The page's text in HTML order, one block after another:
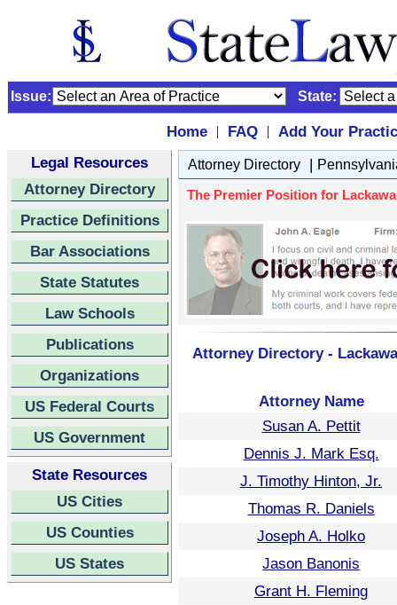
Issue: State:
Home | FAQ |
Add Your
Legal Resources
Attorney Directory
Practice Definitions
Bar Associations
State Statutes
Law Schools
Publications
Organizations
US Federal Courts
US Government
State Resources
US Cities
US Counties
US States
Attorney Directory |
The Premier Position for
Attorney Directory -
Attorney Name
Susan A. Pettit
Dennis J. Mark Esq.
J. Timothy Hinton, Jr.
Thomas R. Daniels
Joseph A. Holko
Jason Banonis
Grant H. Fleming